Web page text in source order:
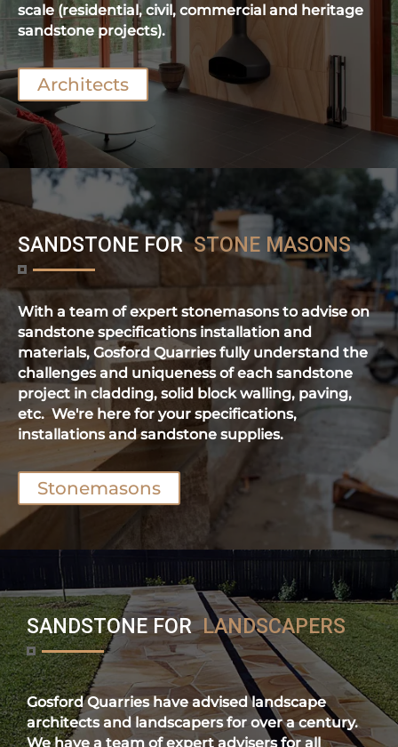
scale (residential, civil, commercial and heritage
sandstone projects).
Architects
SANDSTONE FORSTONE MASONS
With a team of expert stonemasons to advise on
sandstone specifications installation and
materials, Gosford Quarries fully understand the
challenges and uniqueness of each sandstone
project in cladding, solid block walling, paving,
etc. We're here for your specifications,
installations and sandstone supplies.
Stonemasons
SANDSTONE FORLANDSCAPERS
Gosford Quarries have advised landscape
architects and landscapers for over a century.
We have a team of expert advisers for all